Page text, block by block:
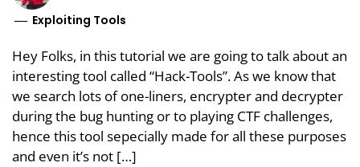
Exploiting Tools
Hey Folks, in this tutorial we are going to talk about an
interesting tool called “Hack-Tools”. As we know that
we search lots of one-liners, encrypter and decrypter
during the bug hunting or to playing CTF challenges,
hence this tool sepecially made for all these purposes
and even it’s not […]